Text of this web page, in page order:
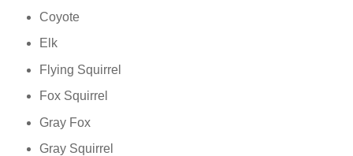
Coyote
Elk
Flying Squirrel
Fox Squirrel
Gray Fox
Gray Squirrel